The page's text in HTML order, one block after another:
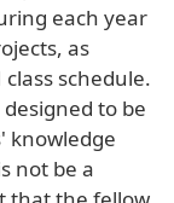
each year
as
schedule.
to be
knowledge
not be a